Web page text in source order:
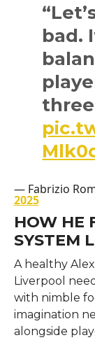
bad.
— Fabrizio
2025
HOW HE
SYSTEM
A healthy
Liverpool
with nimble
imagination
alongside